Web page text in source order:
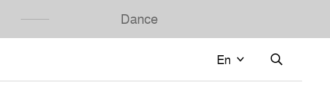
Dance
En
En